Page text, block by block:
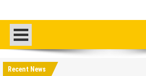
Recent News